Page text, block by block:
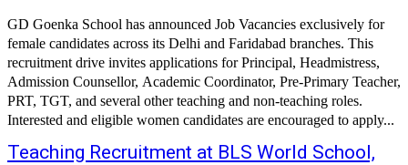
GD Goenka School has announced Job Vacancies exclusively for
female candidates across its Delhi and Faridabad branches. This
recruitment drive invites applications for Principal, Headmistress,
Admission Counsellor, Academic Coordinator, Pre-Primary Teacher,
PRT, TGT, and several other teaching and non-teaching roles.
Interested and eligible women candidates are encouraged to apply...
Teaching Recruitment at BLS World School,